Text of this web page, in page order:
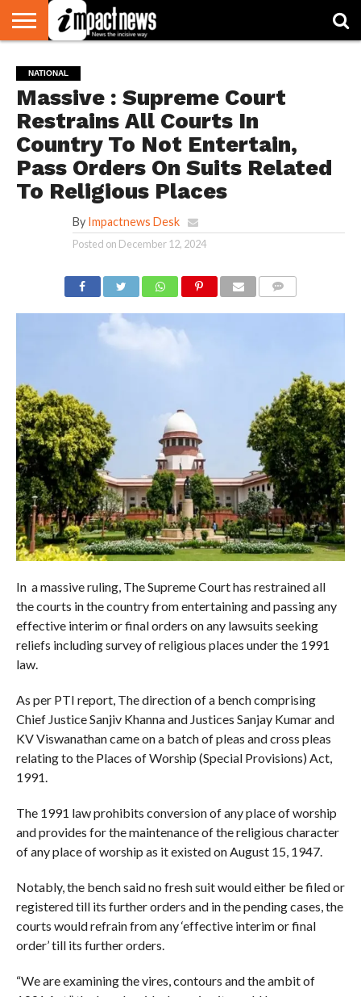
NATIONAL
WORLD
WATCH
BUSINESS
ENVIRONMENT
OPINION
CONSUMER
CRICKET
SPORTS
SHOWBIZ
HEAD
TURNERS
NATIONAL
Massive : Supreme Court
Restrains All Courts In
Country To Not Entertain,
Pass Orders On Suits Related
To Religious Places
By Impactnews Desk
Posted on December 12, 2024
In a massive ruling, The Supreme Court has restrained all
the courts in the country from entertaining and passing any
effective interim or final orders on any lawsuits seeking
reliefs including survey of religious places under the 1991
law.
As per PTI report, The direction of a bench comprising
Chief Justice Sanjiv Khanna and Justices Sanjay Kumar and
KV Viswanathan came on a batch of pleas and cross pleas
relating to the Places of Worship (Special Provisions) Act,
1991.
The 1991 law prohibits conversion of any place of worship
and provides for the maintenance of the religious character
of any place of worship as it existed on August 15, 1947.
Notably, the bench said no fresh suit would either be filed or
registered till its further orders and in the pending cases, the
courts would refrain from any ‘effective interim or final
order’ till its further orders.
“We are examining the vires, contours and the ambit of